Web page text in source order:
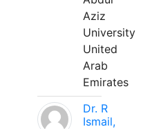
Aziz
University
United
Arab
Emirates
Dr. R
Ismail,